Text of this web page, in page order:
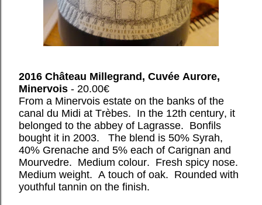
2016 Château Millegrand, Cuvée Aurore,
Minervois - 20.00€
From a Minervois estate on the banks of the
canal du Midi at Trèbes. In the 12th century, it
belonged to the abbey of Lagrasse. Bonfils
bought it in 2003. The blend is 50% Syrah,
40% Grenache and 5% each of Carignan and
Mourvedre. Medium colour. Fresh spicy nose.
Medium weight. A touch of oak. Rounded with
youthful tannin on the finish.